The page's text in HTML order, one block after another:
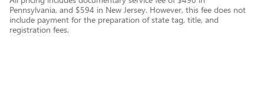
Pennsylvania, and $594 in New Jersey. However, this fee does not
include payment for the preparation of state tag, title, and
registration fees.